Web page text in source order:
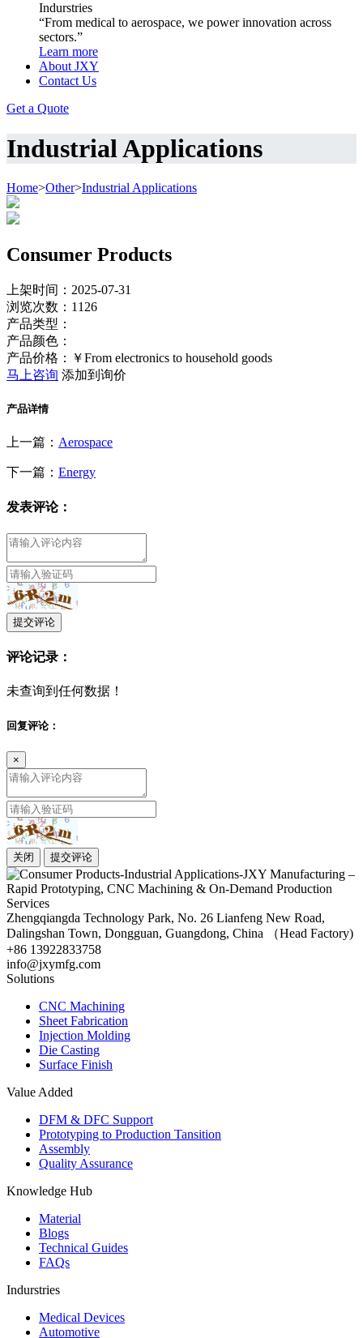
Indurstries
“From medical to aerospace, we power innovation across
sectors.”
Learn more
About JXY
Contact Us
Get a Quote
Industrial Applications
Home>Other>Industrial Applications
Consumer Products
上架时间：2025-07-31
浏览次数： 1126
产品类型：
产品颜色：
产品价格：￥From electronics to household goods
马上咨询 添加到询价
产品详情
上一篇： Aerospace
下一篇： Energy
发表评论：
提交评论
评论记录：
未查询到任何数据！
回复评论：
×
关闭 提交评论
Zhengqiangda Technology Park, No. 26 Lianfeng New Road,
Dalingshan Town, Dongguan, Guangdong, China （Head Factory)
+86 13922833758
info@jxymfg.com
Solutions
CNC Machining
Sheet Fabrication
Injection Molding
Die Casting
Surface Finish
Value Added
DFM & DFC Support
Prototyping to Production Tansition
Assembly
Quality Assurance
Knowledge Hub
Material
Blogs
Technical Guides
FAQs
Indurstries
Medical Devices
Automotive